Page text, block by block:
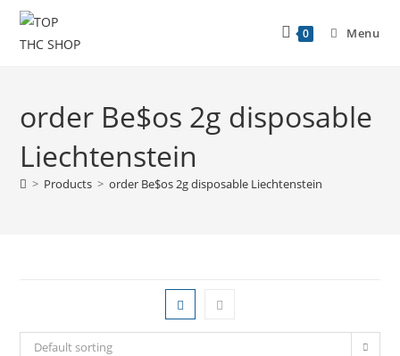
0 Menu
order Be$os 2g disposable
Liechtenstein
> Products > order Be$os 2g disposable Liechtenstein
Default sorting